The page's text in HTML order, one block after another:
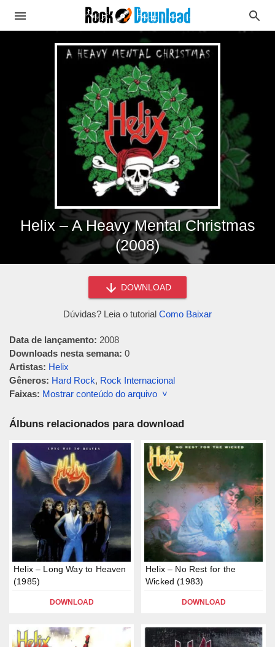
Helix – A Heavy Mental Christmas
(2008)
DOWNLOAD
Dúvidas? Leia o tutorial Como Baixar
Data de lançamento: 2008
Downloads nesta semana: 0
Artistas: Helix
Gêneros: Hard Rock, Rock Internacional
Faixas: Mostrar conteúdo do arquivo ˅
Álbuns relacionados para download
Helix – Long Way to Heaven
(1985)
DOWNLOAD
Helix – No Rest for the
Wicked (1983)
DOWNLOAD